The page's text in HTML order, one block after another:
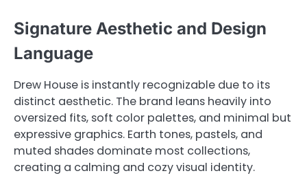
Signature Aesthetic and Design
Language
Drew House is instantly recognizable due to its
distinct aesthetic. The brand leans heavily into
oversized fits, soft color palettes, and minimal but
expressive graphics. Earth tones, pastels, and
muted shades dominate most collections,
creating a calming and cozy visual identity.